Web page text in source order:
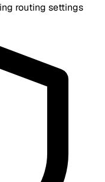
routing settings